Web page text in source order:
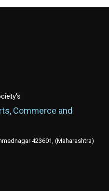
Commerce and
423601, (Maharashtra)